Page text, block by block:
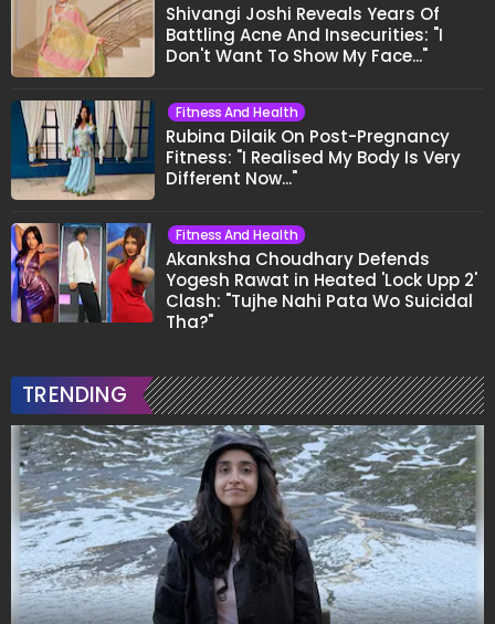
Shivangi Joshi Reveals Years Of
Battling Acne And Insecurities: "I
Don't Want To Show My Face..."
Fitness And Health
Rubina Dilaik On Post-Pregnancy
Fitness: "I Realised My Body Is Very
Different Now..."
Fitness And Health
Akanksha Choudhary Defends
Yogesh Rawat in Heated 'Lock Upp 2'
Clash: "Tujhe Nahi Pata Wo Suicidal
Tha?"
TRENDING